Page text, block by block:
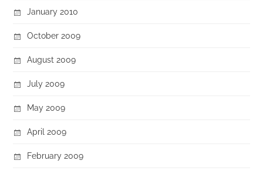
January 2010
October 2009
August 2009
July 2009
May 2009
April 2009
February 2009